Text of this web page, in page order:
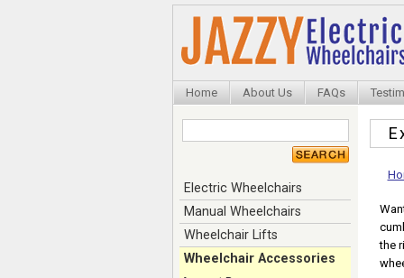
Home About Us FAQs
Electric Wheelchairs
Manual Wheelchairs
Wheelchair Lifts
Wheelchair Accessories
the